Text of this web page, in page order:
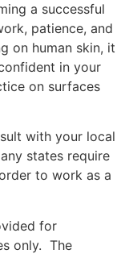
a successful
patience, and
on human skin, it
in your
on surfaces
with your local
states require
to work as a
for
only. The